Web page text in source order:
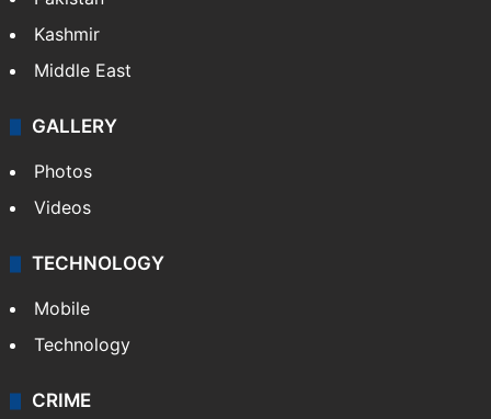
Kashmir
Middle East
GALLERY
Photos
Videos
TECHNOLOGY
Mobile
Technology
CRIME